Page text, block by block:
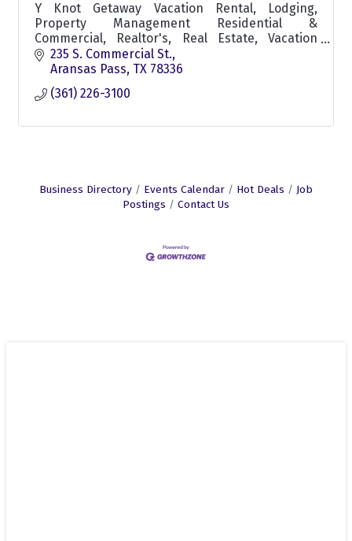
Y Knot Getaway Vacation Rental, Lodging,
Property Management Residential &
Commercial, Realtor's, Real Estate, Vacation
Rentals, Aransas Pass area Realtor, experienced
real estate agent aransas pass
235 S. Commercial St.
Aransas Pass TX 78336
(361) 226-3100
Business Directory Events Calendar Hot Deals
Job
Postings
Contact Us